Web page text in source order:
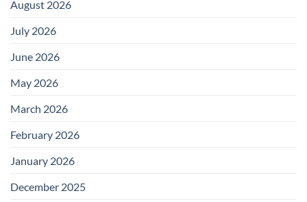
August 2026
July 2026
June 2026
May 2026
March 2026
February 2026
January 2026
December 2025